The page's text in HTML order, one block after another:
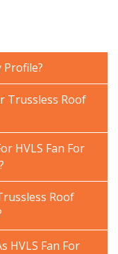
Profile?
Trussless Roof
HVLS Fan For
Roof
HVLS Fan For